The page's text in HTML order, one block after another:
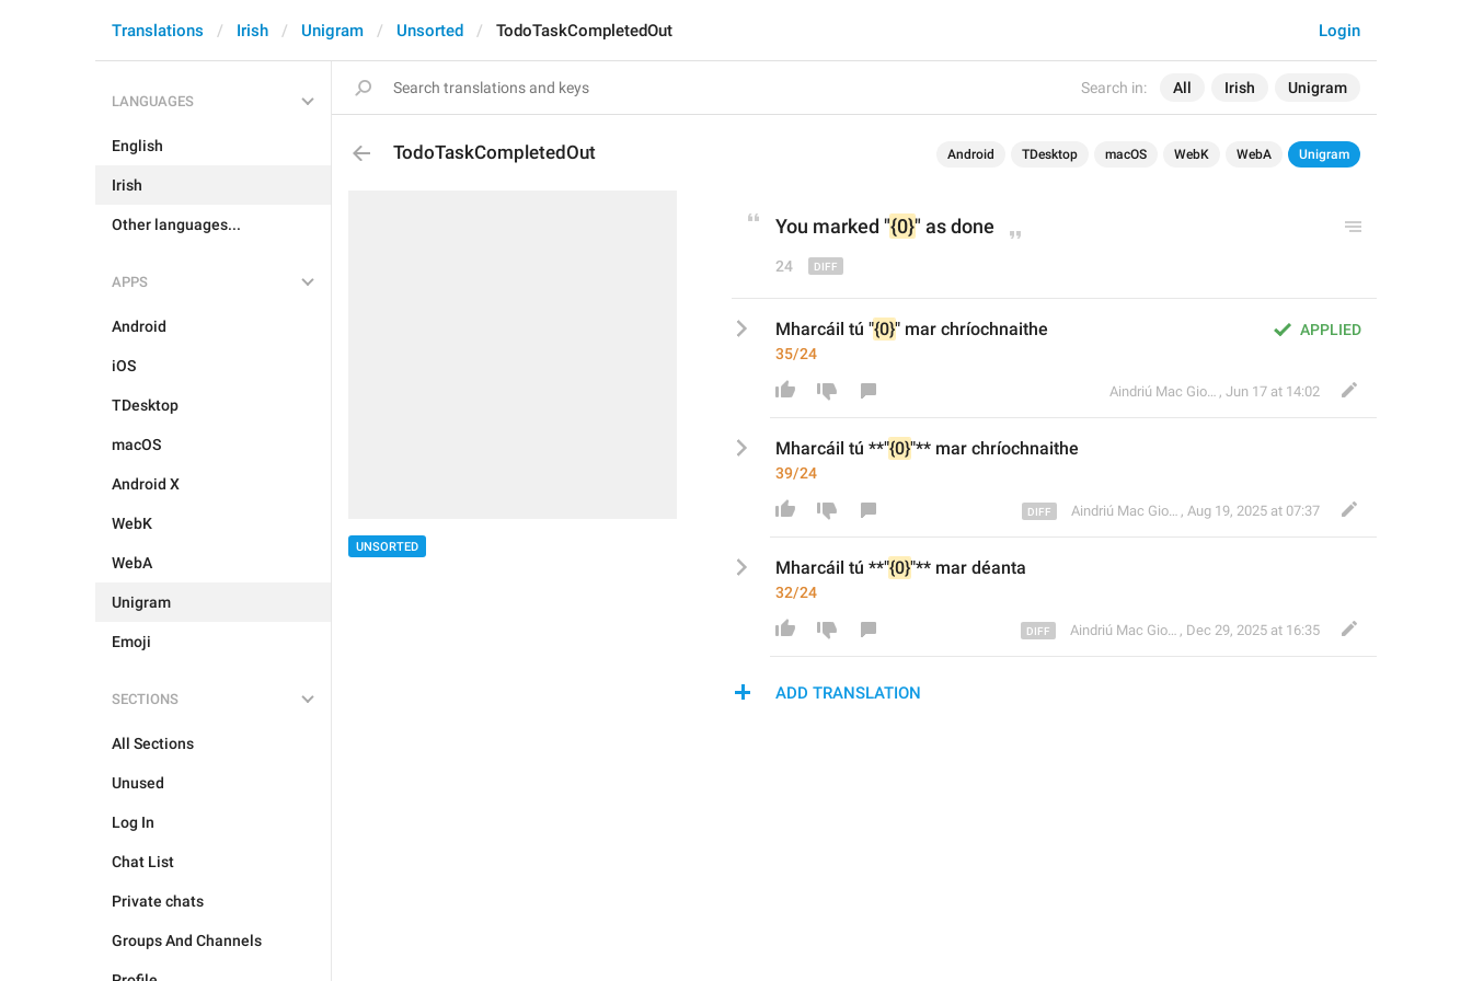
Search in: All Irish Unigram
Login
Translations Irish Unigram Unsorted TodoTaskCompletedOut
LANGUAGES
English
Irish
Other languages...
APPS
Android
iOS
TDesktop
macOS
Android X
WebK
WebA
Unigram
Emoji
SECTIONS
All Sections
Unused
Log In
Chat List
Private chats
Groups And Channels
TodoTaskCompletedOut Android TDesktop macOS WebK WebA Unigram
UNSORTED
You marked "{0}" as done
24
APPLIED
Mharcáil tú "{0}" mar chríochnaithe
35/24
Aindriú Mac Giolla Eoin , Jun 17 at 14:02
Mharcáil tú **"{0}"** mar chríochnaithe
39/24
Aindriú Mac Giolla Eoin , Aug 19, 2025 at 07:37
Mharcáil tú **"{0}"** mar déanta
32/24
Aindriú Mac Giolla Eoin , Dec 29, 2025 at 16:35
ADD TRANSLATION